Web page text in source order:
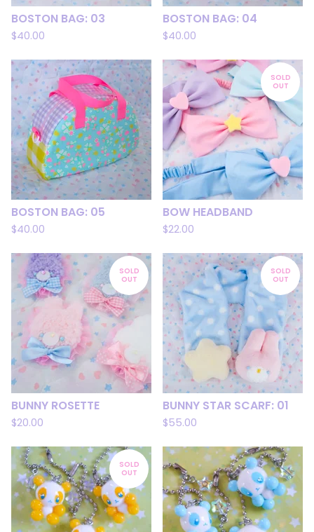
BOSTON BAG: 03
$40.00
BOSTON BAG: 04
$40.00
BOSTON BAG: 05
$40.00
SOLD
OUT
BOW HEADBAND
$22.00
SOLD
OUT
BUNNY ROSETTE
$20.00
SOLD
OUT
BUNNY STAR SCARF: 01
$55.00
SOLD
OUT